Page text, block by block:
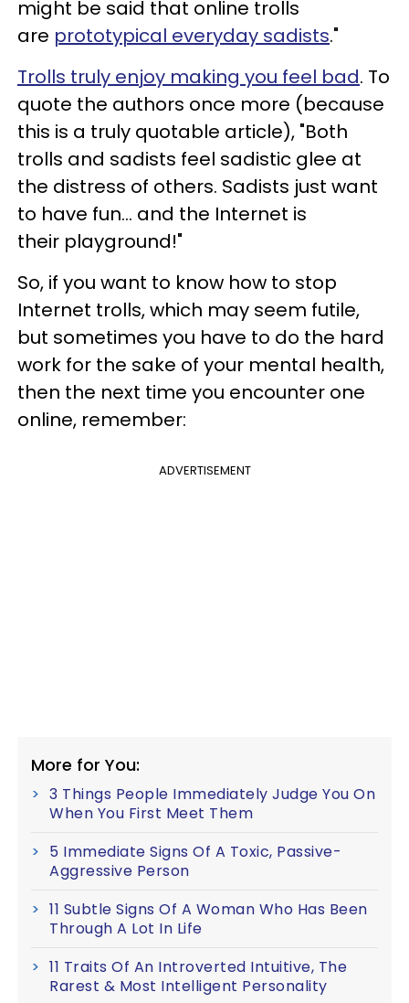
might be said that online trolls
are prototypical everyday sadists."
Trolls truly enjoy making you feel bad. To
quote the authors once more (because
this is a truly quotable article), "Both
trolls and sadists feel sadistic glee at
the distress of others. Sadists just want
to have fun... and the Internet is
their playground!"
So, if you want to know how to stop
Internet trolls, which may seem futile,
but sometimes you have to do the hard
work for the sake of your mental health,
then the next time you encounter one
online, remember:
ADVERTISEMENT
More for You:
3 Things People Immediately Judge You On
When You First Meet Them
5 Immediate Signs Of A Toxic, Passive-
Aggressive Person
11 Subtle Signs Of A Woman Who Has Been
Through A Lot In Life
11 Traits Of An Introverted Intuitive, The
Rarest & Most Intelligent Personality